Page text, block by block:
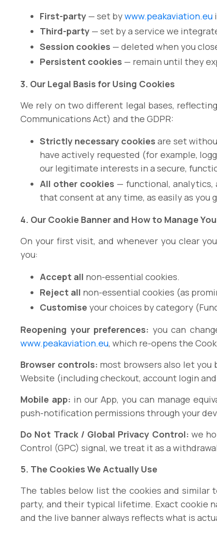
First-party — set bywww.peakaviation.eu
Third-party — set by a service we
Session cookies — deleted when you
Persistent cookies — remain until they
3. Our Legal Basis for Using Cookies
We rely on two different legal bases,
Communications Act) and the GDPR:
Strictly necessary cookies are set
have actively requested (for example,
our legitimate interests in a secure,
All other cookies — functional,
that consent at any time, as easily as
4. Our Cookie Banner and How to Manage
On your first visit, and whenever you clear
you:
Accept all non-essential cookies.
Reject all non-essential cookies (as
Customise your choices by category
Reopening your preferences: you can
www.peakaviation.eu, which re-opens the
Browser controls: most browsers also let
Website (including checkout, account login
Mobile app: in our App, you can manage
push-notification permissions through your
Do Not Track / Global Privacy Control: we
Control (GPC) signal, we treat it as a
5. The Cookies We Actually Use
The tables below list the cookies and similar
party, and their typical lifetime. Exact cookie
and the live banner always reflects what is